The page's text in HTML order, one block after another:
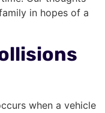
in hopes of a
when a vehicle